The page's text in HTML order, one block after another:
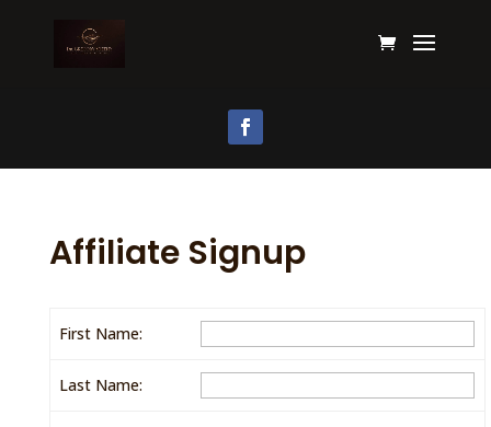
Affiliate Signup
First Name:
Last Name: